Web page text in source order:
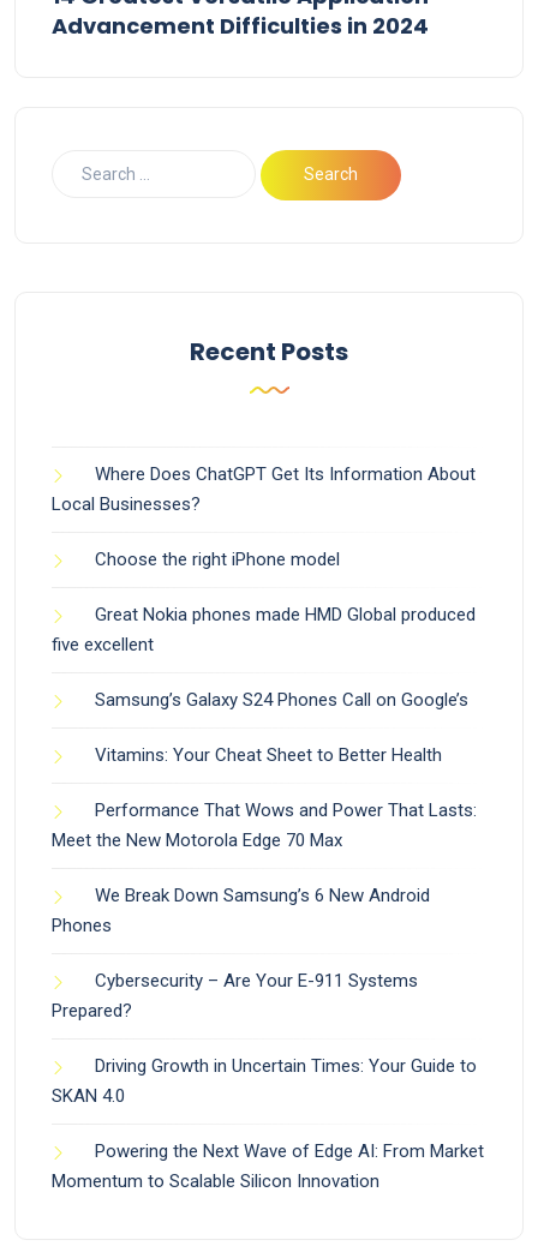
Advancement Difficulties in 2024
Recent Posts
Where Does ChatGPT Get Its Information About
Local Businesses?
Choose the right iPhone model
Great Nokia phones made HMD Global produced
five excellent
Samsung’s Galaxy S24 Phones Call on Google’s
Vitamins: Your Cheat Sheet to Better Health
Performance That Wows and Power That Lasts:
Meet the New Motorola Edge 70 Max
We Break Down Samsung’s 6 New Android
Phones
Cybersecurity – Are Your E-911 Systems
Prepared?
Driving Growth in Uncertain Times: Your Guide to
SKAN 4.0
Powering the Next Wave of Edge AI: From Market
Momentum to Scalable Silicon Innovation